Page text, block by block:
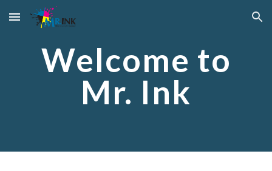
Skip to main content Skip to navigation
Welcome to
Mr. Ink